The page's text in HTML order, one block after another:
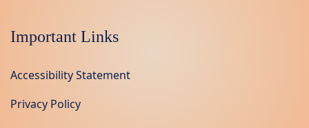
Important Links
Accessibility Statement
Privacy Policy